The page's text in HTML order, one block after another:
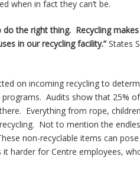
when in fact they can’t be.
do the right thing. Recycling
in our recycling facility.” States
on incoming recycling to
Audits show that 25%
Everything from rope,
Not to mention the
non-recyclable items can
harder for Centre employees,